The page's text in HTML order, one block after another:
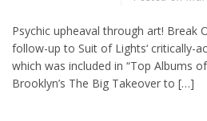
Psychic upheaval through art! Break
follow-up to Suit of Lights‘ critically-
which was included in “Top Albums
Brooklyn’s The Big Takeover to […]